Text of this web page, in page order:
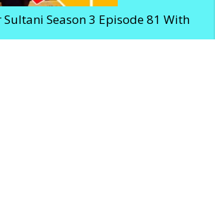
Season 3 Episode 81 With